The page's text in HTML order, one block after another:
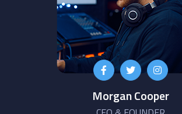
Morgan Cooper